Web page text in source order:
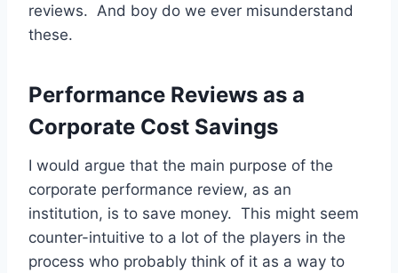
reviews. And boy do we ever misunderstand
these.
Performance Reviews as a
Corporate Cost Savings
I would argue that the main purpose of the
corporate performance review, as an
institution, is to save money. This might seem
counter-intuitive to a lot of the players in the
process who probably think of it as a way to